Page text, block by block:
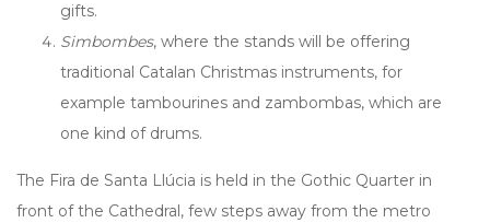
gifts.
Simbombes, where the stands will be offering
traditional Catalan Christmas instruments, for
example tambourines and zambombas, which are
one kind of drums.
The Fira de Santa Llúcia is held in the Gothic Quarter in
front of the Cathedral, few steps away from the metro